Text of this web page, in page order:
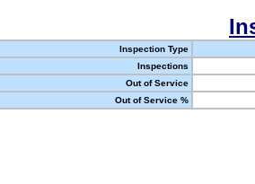
Inspection Type
Inspections
Out of Service
Out of Service %